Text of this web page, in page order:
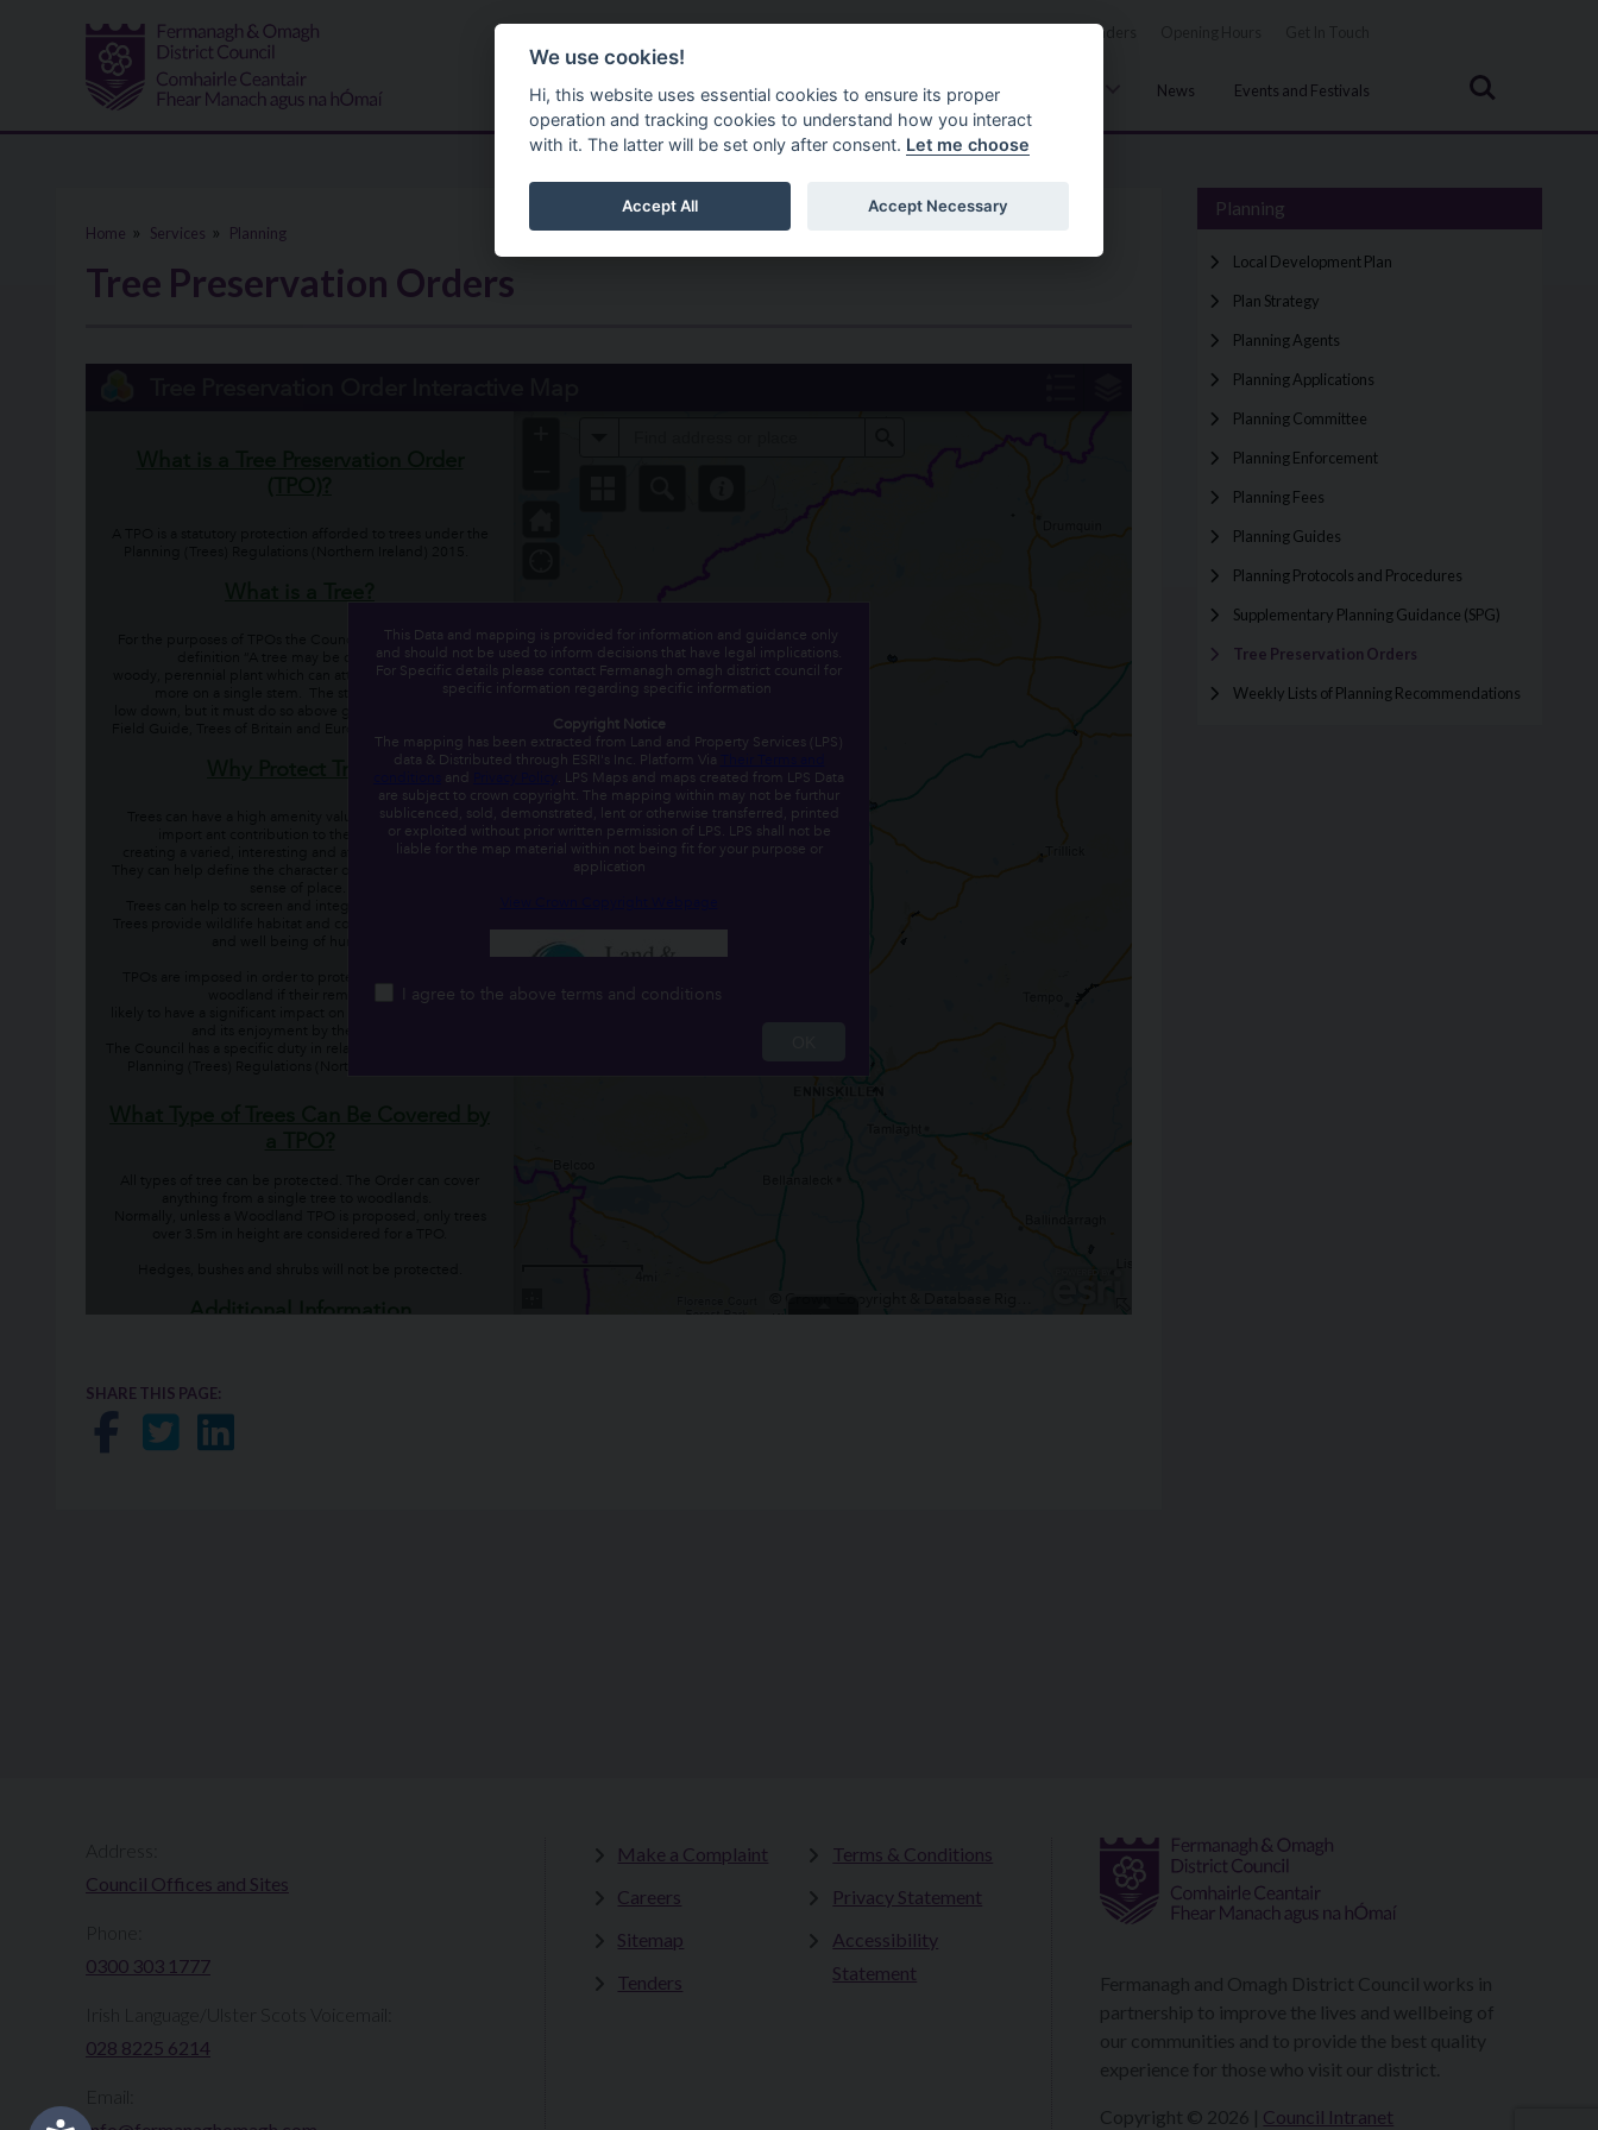
Tenders
Services News Events and Festivals
Search
Home Services Planning
Tree Preservation Orders
SHARE THIS PAGE:
Share on Facebook
Share on Twitter
Share on LinkedIn
Planning
Local Development Plan
Plan Strategy
Planning Agents
Planning Applications
Planning Committee
Planning Enforcement
Planning Fees
Planning Guides
Planning Protocols and Procedures
Supplementary Planning Guidance (SPG)
Tree Preservation Orders
Weekly Lists of Planning Recommendations
Council Offices and Sites
0300 303 1777​​
Irish Language/Ulster Scots Voicemail:
028 8225 6214
Make a Complaint
Careers
Sitemap
Tenders
Terms & Conditions
Privacy Statement
Accessibility
Statement
Fermanagh and Omagh District Council works in
partnership to improve the lives and wellbeing of
our communities and to provide the best quality
experience for those who visit our district.
Copyright © 2026 | Council Intranet
We use cookies!
Hi, this website uses essential cookies to ensure its proper
operation and tracking cookies to understand how you interact
with it. The latter will be set only after consent. Let me choose
Accept All Accept Necessary